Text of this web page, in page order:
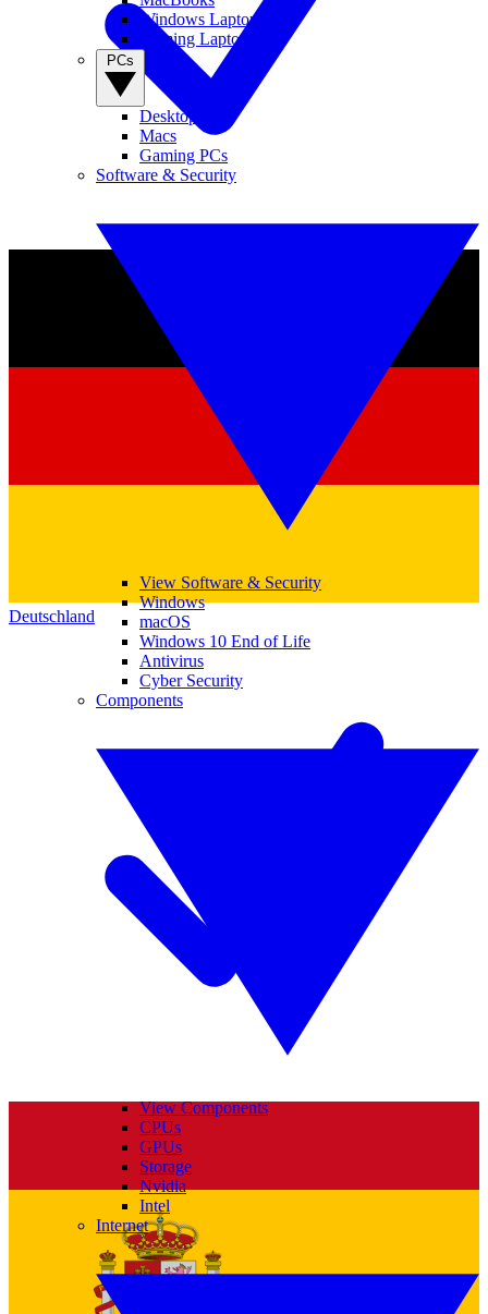
Deutschland
Windows Laptops
Gaming Laptops
Desktop PCs
Macs
Gaming PCs
Software & Security
View Software & Security
Windows
macOS
Windows 10 End of Life
Antivirus
Cyber Security
Components
View Components
CPUs
GPUs
Storage
Nvidia
Intel
Internet